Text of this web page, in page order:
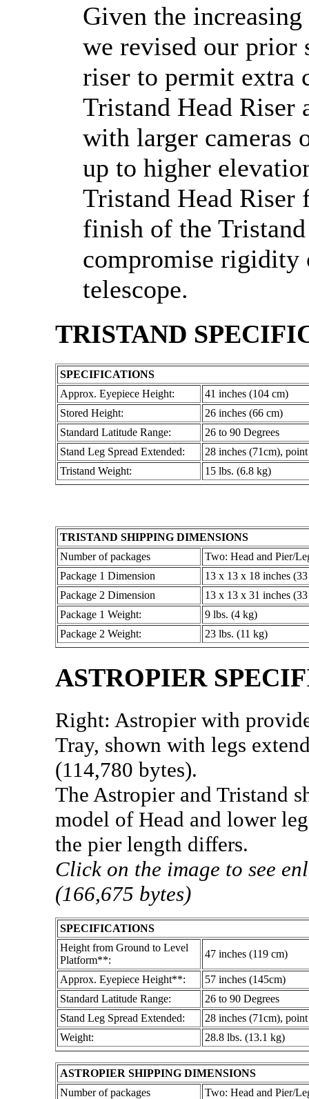
Given the
we revised our prior
riser to permit extra
Tristand Head Riser
with larger cameras
up to higher
Tristand Head Riser
finish of the
compromise rigidity
telescope.
TRISTAND
SPECIFICATIONS
Approx. Eyepiece Height:
41 inches (104 cm)
Stored Height:
26 inches (66 cm)
Standard Latitude Range:
26 to 90 Degrees
Stand Leg Spread Extended:
28 inches (71cm),
Tristand Weight:
15 lbs. (6.8 kg)
TRISTAND SHIPPING DIMENSIONS
Number of packages
Two: Head and Pier/
Package 1 Dimension
13 x 13 x 18 inches
Package 2 Dimension
13 x 13 x 31 inches
Package 1 Weight:
9 lbs. (4 kg)
Package 2 Weight:
23 lbs. (11 kg)
ASTROPIER
Right: Astropier with
Tray, shown with legs
(114,780 bytes).
The Astropier and Tristand
model of Head and lower
the pier length differs.
Click on the image to see
(166,675 bytes)
SPECIFICATIONS
Height from Ground to Level
Platform**:
47 inches (119 cm)
Approx. Eyepiece Height**:
57 inches (145cm)
Standard Latitude Range:
26 to 90 Degrees
Stand Leg Spread Extended:
28 inches (71cm),
Weight:
28.8 lbs. (13.1 kg)
ASTROPIER SHIPPING DIMENSIONS
Number of packages
Two: Head and Pier/